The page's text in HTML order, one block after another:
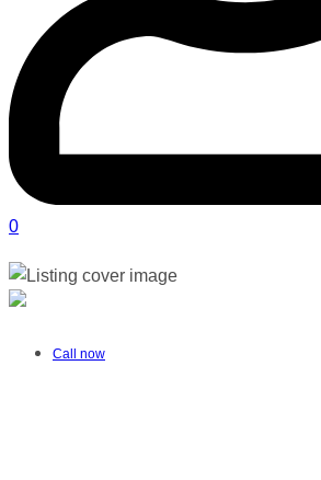
0
Alta Vosloo Speech
Call now